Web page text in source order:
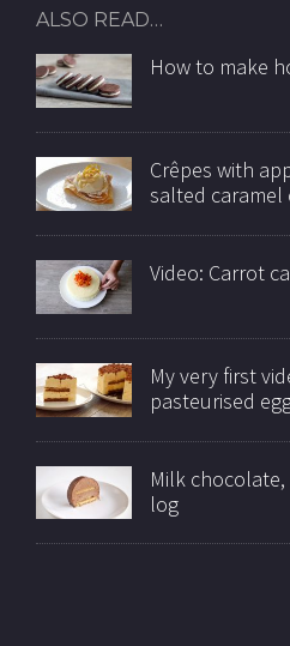
ALSO READ…
How to make
Crêpes with
salted
Video: Carrot
My very first
pasteurised
Milk
log